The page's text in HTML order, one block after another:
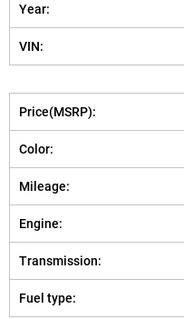
Year:
VIN:
Price(MSRP):
Color:
Mileage:
Engine:
Transmission:
Fuel type: